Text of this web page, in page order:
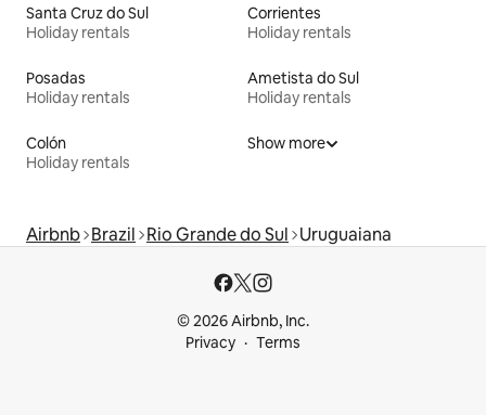
Santa Cruz do Sul
Holiday rentals
Corrientes
Holiday rentals
Posadas
Holiday rentals
Ametista do Sul
Holiday rentals
Colón
Holiday rentals
Show more
Airbnb Brazil Rio Grande do Sul Uruguaiana
© 2026 Airbnb, Inc.
Privacy
Terms